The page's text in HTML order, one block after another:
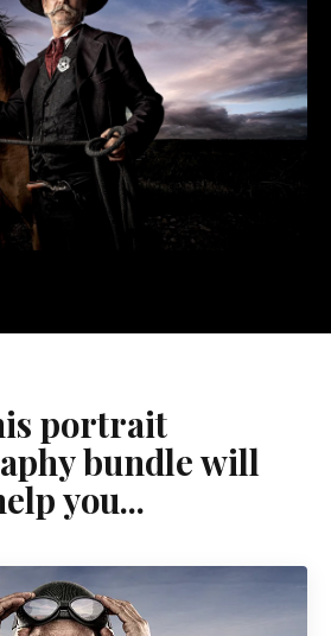
portrait
bundle will
you...